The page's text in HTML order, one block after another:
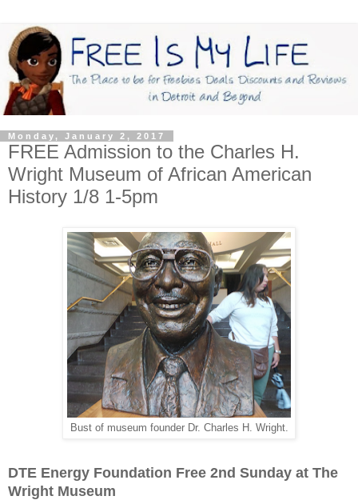
Monday, January 2, 2017
FREE Admission to the Charles H.
Wright Museum of African American
History 1/8 1-5pm
Bust of museum founder Dr. Charles H. Wright.
DTE Energy Foundation Free 2nd Sunday at The
Wright Museum